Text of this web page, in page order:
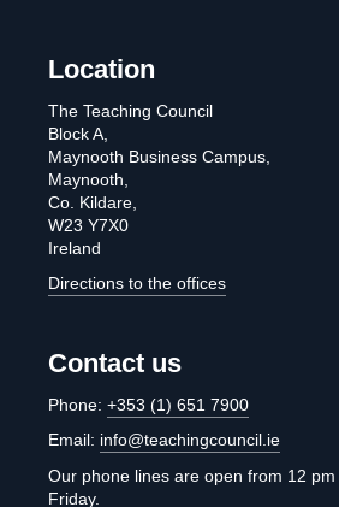
Location
The Teaching Council
Block A,
Maynooth Business Campus,
Maynooth,
Co. Kildare,
W23 Y7X0
Ireland
Directions to the offices
Contact us
Phone: +353 (1) 651 7900
Email: info@teachingcouncil.ie
Our phone lines are open from 12
Friday.